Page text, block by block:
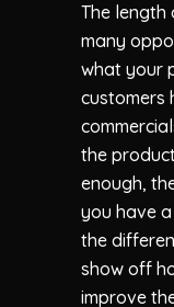
The length
many
what your
customers
the
enough,
you have
the
show off
improve